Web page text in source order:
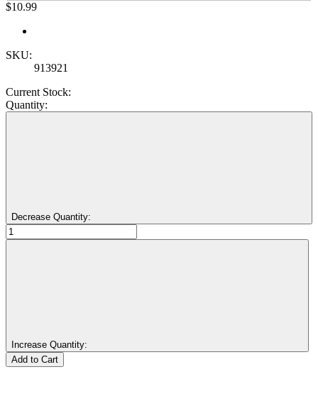
$10.99
SKU:
913921
Current Stock:
Quantity:
Decrease Quantity:
Increase Quantity: